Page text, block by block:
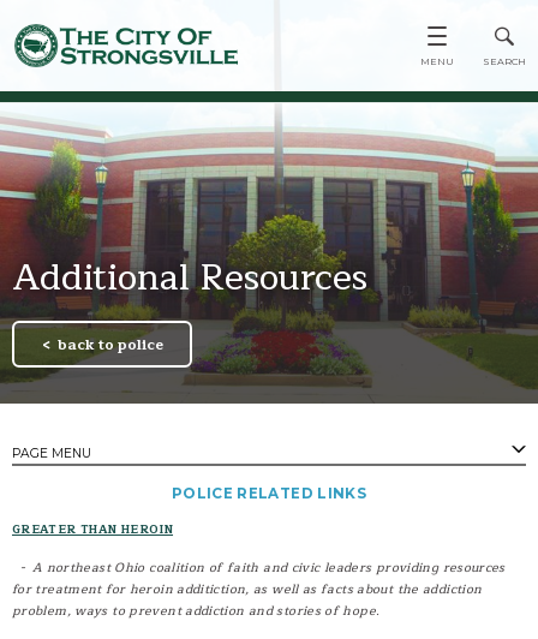
Additional Resources
back to police
PAGE MENU
Contact
Reports
Staff
​POLICE RELATED LINKS
GREATER THAN HEROIN
- A northeast Ohio coalition of faith and civic leaders providing resources
for treatment for heroin additiction, as well as facts about the addiction
problem, ways to prevent addiction and stories of hope.